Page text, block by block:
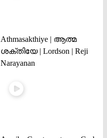
Athmasakthiye | ആത്മ
ശക്തിയേ | Lordson | Reji
Narayanan